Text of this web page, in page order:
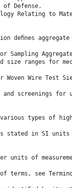
of Defense.
Relating to
deﬁnes aggregate
Sampling
size ranges for
Woven Wire Test
and screenings for
types of
stated in SI
units of
terms, see